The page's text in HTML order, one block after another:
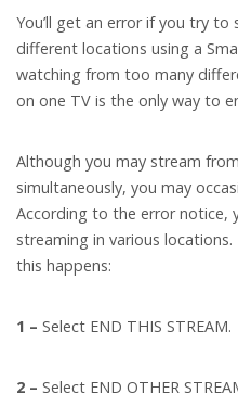
You’ll get an error if you try
different locations using a
watching from too many
on one TV is the only way to
Although you may stream
simultaneously, you may
According to the error notice,
streaming in various
this happens:
1 – Select END THIS STREAM.
2 – Select END OTHER